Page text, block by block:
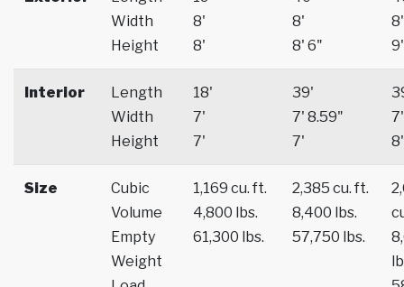
Width
Height
8'
8'
8'
8' 6"
8'
9'
Interior
Length
Width
Height
18'
7'
7'
39'
7' 8.59"
7'
7'
8'
Size
Cubic
Volume
Empty
Weight
1,169 cu. ft.
4,800 lbs.
61,300 lbs.
2,385 cu. ft.
8,400 lbs.
57,750 lbs.